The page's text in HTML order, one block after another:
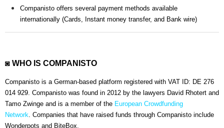
Companisto offers several payment methods available
internationally (Cards, Instant money transfer, and Bank wire)
◙ WHO IS COMPANISTO
Companisto is a German-based platform registered with VAT ID: DE 276
014 929. Companisto was found in 2012 by the lawyers David Rhotert and
Tamo Zwinge and is a member of the European Crowdfunding
Network. Companies that have raised funds through Companisto include
Wonderpots and BiteBox.